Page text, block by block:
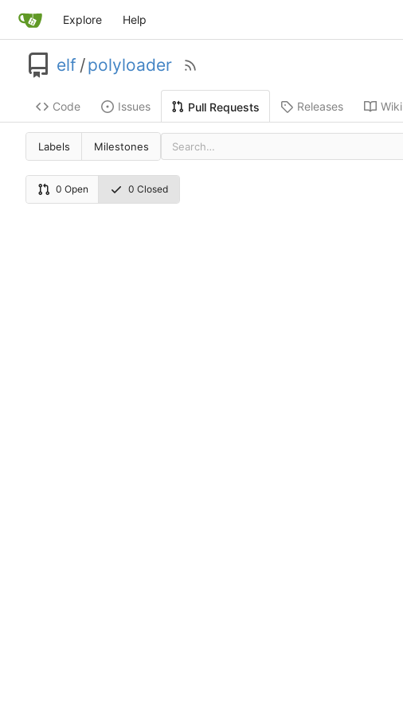
Explore Help
elf /polyloader
Code Issues Pull Requests Releases Wiki
Labels Milestones
0 Open 0 Closed